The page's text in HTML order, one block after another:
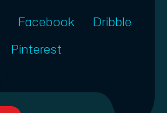
Facebook
Dribble
Pinterest